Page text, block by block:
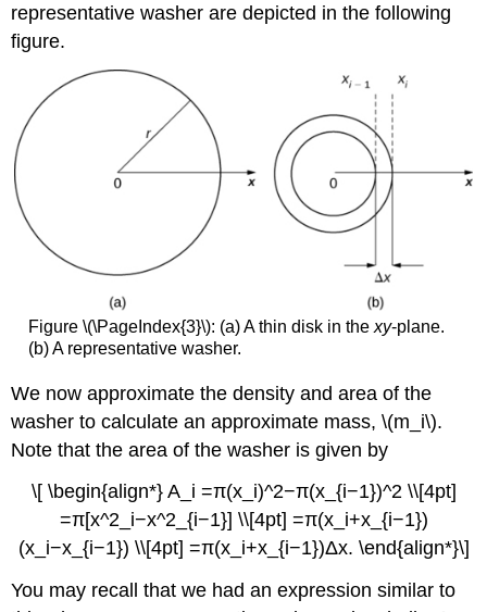
representative washer are depicted in the following
figure.
Figure \(\PageIndex{3}\): (a) A thin disk in the xy-plane.
(b) A representative washer.
We now approximate the density and area of the
washer to calculate an approximate mass, \(m_i\).
Note that the area of the washer is given by
\[ \begin{align*} A_i =π(x_i)^2−π(x_{i−1})^2 \\[4pt]
=π[x^2_i−x^2_{i−1}] \\[4pt] =π(x_i+x_{i−1})
(x_i−x_{i−1}) \\[4pt] =π(x_i+x_{i−1})Δx. \end{align*}\]
You may recall that we had an expression similar to